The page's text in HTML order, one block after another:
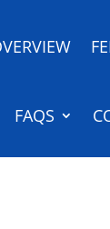
FAQS